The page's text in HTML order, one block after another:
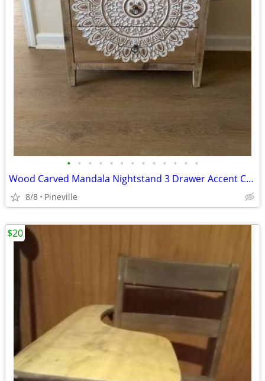
• • • • • • • • • • • • •
Wood Carved Mandala Nightstand 3 Drawer Accent Chest Hand Painted
8/8 Pineville
$20